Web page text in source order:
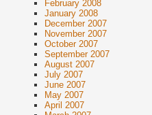
February 2008
January 2008
December 2007
November 2007
October 2007
September 2007
August 2007
July 2007
June 2007
May 2007
April 2007